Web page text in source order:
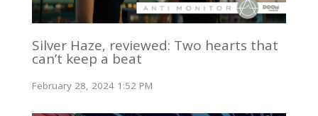
Silver Haze, reviewed: Two hearts that
can’t keep a beat
February 28, 2024 1:52 PM